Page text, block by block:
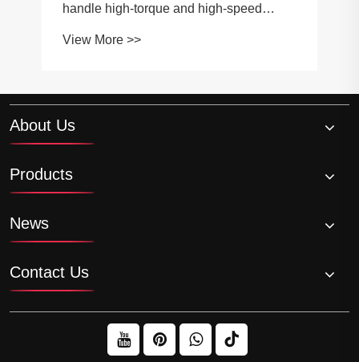
handle high-torque and high-speed
View More >>
About Us
Products
News
Contact Us